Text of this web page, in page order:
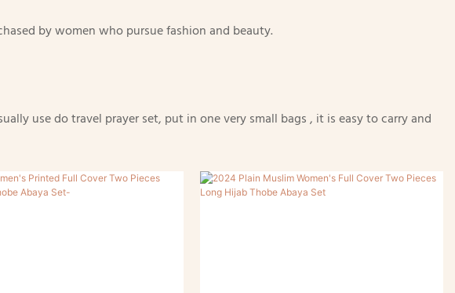
by women who pursue fashion and beauty.
use do travel prayer set, put in one very small bags , it is easy to carry and